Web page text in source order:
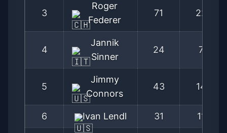
3
Roger
Federer
71 220
4
Jannik
Sinner
24 79
5
Jimmy
Connors
43 148
6 Ivan Lendl 31 115